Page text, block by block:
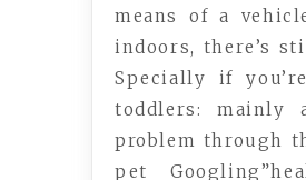
means of a
indoors, there’s
Specially if
toddlers: mainly
problem through
pet